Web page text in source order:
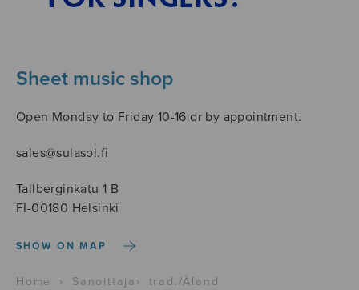
Sheet music shop
Open Monday to Friday 10-16 or by appointment.
sales@sulasol.fi
Tallberginkatu 1 B
FI-00180 Helsinki
SHOW ON MAP
Home › Sanoittaja › trad./Åland